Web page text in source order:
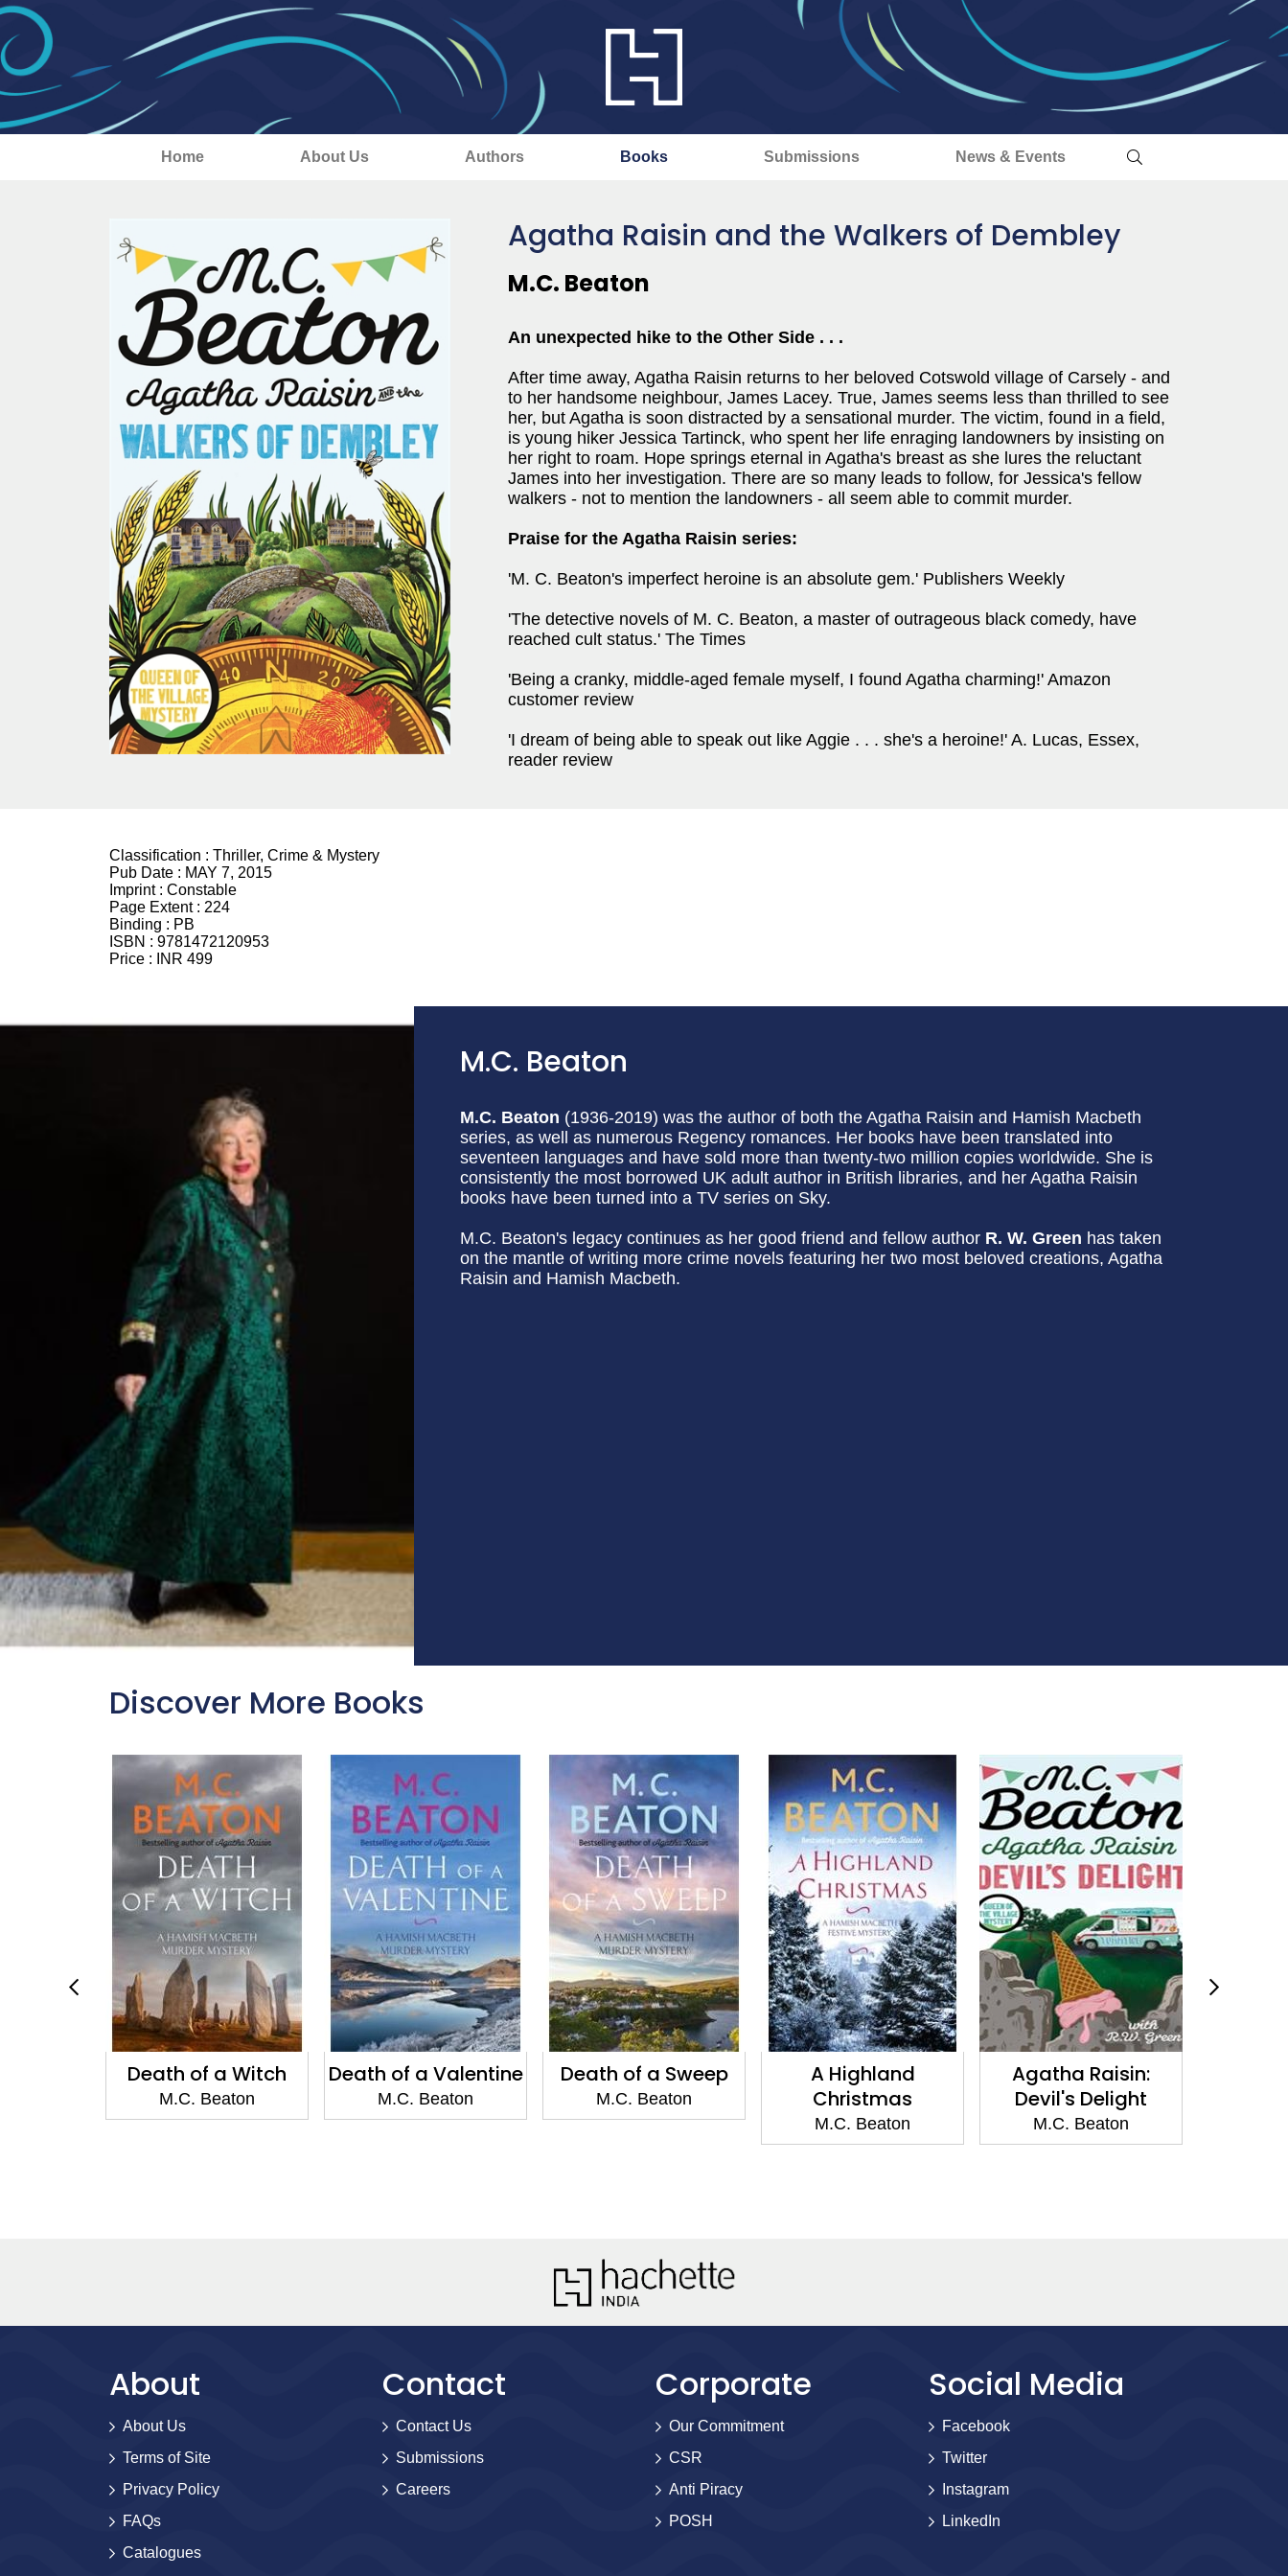
Home About Us Authors Books Submissions News & Events
Agatha Raisin and the Walkers of Dembley
M.C. Beaton
An unexpected hike to the Other Side . . .
After time away, Agatha Raisin returns to her beloved Cotswold village of Carsely - and
to her handsome neighbour, James Lacey. True, James seems less than thrilled to see
her, but Agatha is soon distracted by a sensational murder. The victim, found in a field,
is young hiker Jessica Tartinck, who spent her life enraging landowners by insisting on
her right to roam. Hope springs eternal in Agatha's breast as she lures the reluctant
James into her investigation. There are so many leads to follow, for Jessica's fellow
walkers - not to mention the landowners - all seem able to commit murder.
Praise for the Agatha Raisin series:
'M. C. Beaton's imperfect heroine is an absolute gem.' Publishers Weekly
'The detective novels of M. C. Beaton, a master of outrageous black comedy, have
reached cult status.' The Times
'Being a cranky, middle-aged female myself, I found Agatha charming!' Amazon
customer review
'I dream of being able to speak out like Aggie . . . she's a heroine!' A. Lucas, Essex,
reader review
Classification : Thriller, Crime & Mystery
Pub Date : MAY 7, 2015
Imprint : Constable
Page Extent : 224
Binding : PB
ISBN : 9781472120953
Price :
INR 499
M.C. Beaton
M.C. Beaton (1936-2019) was the author of both the Agatha Raisin and Hamish Macbeth
series, as well as numerous Regency romances. Her books have been translated into
seventeen languages and have sold more than twenty-two million copies worldwide. She is
consistently the most borrowed UK adult author in British libraries, and her Agatha Raisin
books have been turned into a TV series on Sky.
M.C. Beaton's legacy continues as her good friend and fellow author R. W. Green has taken
on the mantle of writing more crime novels featuring her two most beloved creations, Agatha
Raisin and Hamish Macbeth.
Discover More Books
Death of a Valentine
M.C. Beaton
Death of a Sweep
M.C. Beaton
A Highland
Christmas
M.C. Beaton
Agatha Raisin:
Devil's Delight
M.C. Beaton
Death of a Green-
Eyed Monster
M.C. Beaton
About
About Us
Terms of Site
Privacy Policy
FAQs
Catalogues
Contact
Contact Us
Submissions
Careers
Corporate
Our Commitment
CSR
Anti Piracy
POSH
Social Media
Facebook
Twitter
Instagram
LinkedIn